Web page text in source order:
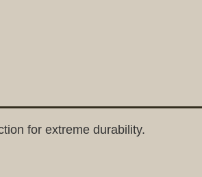
for extreme durability.